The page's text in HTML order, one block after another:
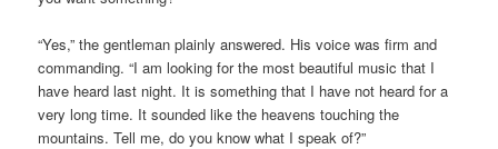
“Yes,” the gentleman plainly answered. His voice was firm and
commanding. “I am looking for the most beautiful music that I
have heard last night. It is something that I have not heard for a
very long time. It sounded like the heavens touching the
mountains. Tell me, do you know what I speak of?”